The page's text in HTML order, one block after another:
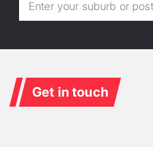
Get in touch